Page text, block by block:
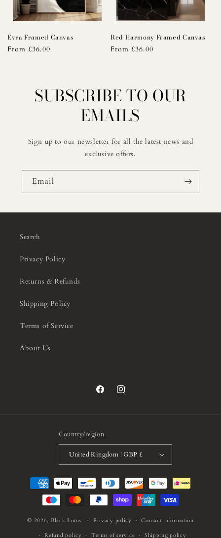
Evra Framed Canvas
Regular
From £36.00
Red Harmony Framed Canvas
Regular
From £36.00
SUBSCRIBE TO OUR
EMAILS
Sign up to our newsletter for all the latest news and
exclusive offers.
Email
Search
Privacy Policy
Returns & Refunds
Shipping Policy
Terms of Service
About Us
FacebookInstagram
Country/region
United Kingdom | GBP £
Payment
methods
© 2026, Black Lotus Privacy policy
Contact information
Refund policy
Terms of service Shipping policy